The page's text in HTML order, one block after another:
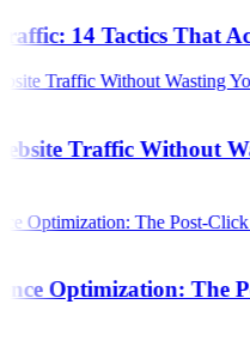
14 Tactics That
Traffic Without
Optimization: The